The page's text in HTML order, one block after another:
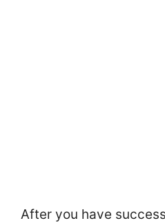
After you have